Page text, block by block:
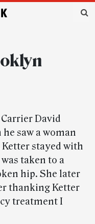
David
saw a woman
Ketter stayed with
taken to a
hip. She later
thanking Ketter
treatment I